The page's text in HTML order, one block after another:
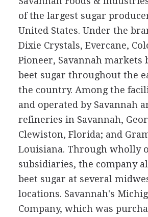
of the largest sugar
United States. Under the
Dixie Crystals, Evercane,
Pioneer, Savannah markets
beet sugar throughout the
the country. Among the
and operated by Savannah
refineries in Savannah,
Clewiston, Florida; and
Louisiana. Through wholly
subsidiaries, the company
beet sugar at several
locations. Savannah's
Company, which was